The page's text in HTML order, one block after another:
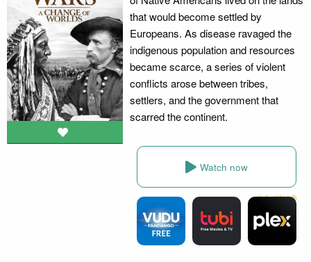
that would become settled by
Europeans. As disease ravaged the
indigenous population and resources
became scarce, a series of violent
conflicts arose between tribes,
settlers, and the government that
scarred the continent.
Watch now